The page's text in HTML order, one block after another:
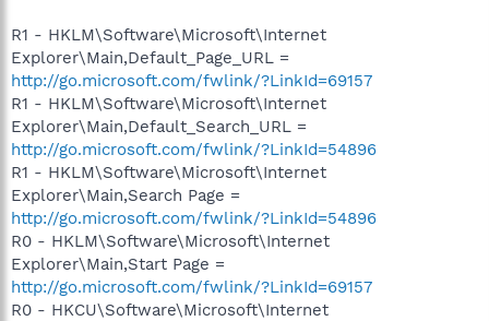
R1 - HKLM\Software\Microsoft\Internet
Explorer\Main,Default_Page_URL =
http://go.microsoft.com/fwlink/?LinkId=69157
R1 - HKLM\Software\Microsoft\Internet
Explorer\Main,Default_Search_URL =
http://go.microsoft.com/fwlink/?LinkId=54896
R1 - HKLM\Software\Microsoft\Internet
Explorer\Main,Search Page =
http://go.microsoft.com/fwlink/?LinkId=54896
R0 - HKLM\Software\Microsoft\Internet
Explorer\Main,Start Page =
http://go.microsoft.com/fwlink/?LinkId=69157
R0 - HKCU\Software\Microsoft\Internet